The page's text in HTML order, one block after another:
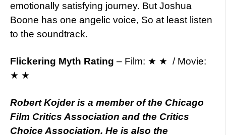
emotionally satisfying journey. But Joshua
Boone has one angelic voice, So at least listen
to the soundtrack.
Flickering Myth Rating – Film: ★ ★ / Movie:
★ ★
Robert Kojder is a member of the Chicago
Film Critics Association and the Critics
Choice Association. He is also the